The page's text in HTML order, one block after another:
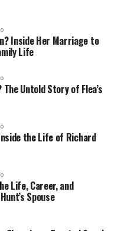
Inside Her Marriage to
Life
Untold Story of Flea’s
the Life of Richard
Life, Career, and
Spouse